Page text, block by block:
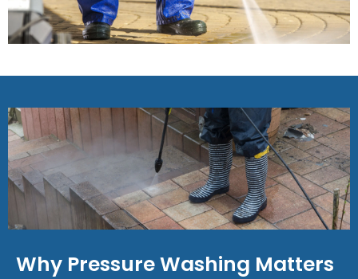
Why Pressure Washing Matters